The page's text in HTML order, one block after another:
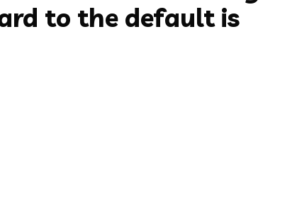
to the default is